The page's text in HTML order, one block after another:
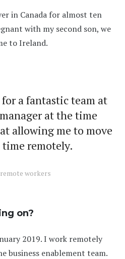
in Canada for almost ten
with my second son, we
to Ireland.
a fantastic team at
at the time
allowing me to move
remotely.
workers
on?
2019. I work remotely
business enablement team.